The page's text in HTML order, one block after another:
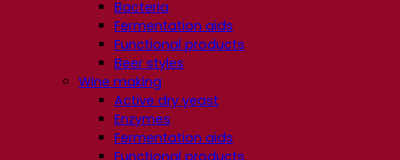
Bacteria
Fermentation aids
Functional products
Beer styles
Wine making
Active dry yeast
Enzymes
Fermentation aids